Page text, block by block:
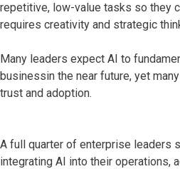
repetitive, low-value tasks so they
requires creativity and strategic
Many leaders expect AI to
businessin the near future, yet
trust and adoption.
A full quarter of enterprise leaders
integrating AI into their operations,